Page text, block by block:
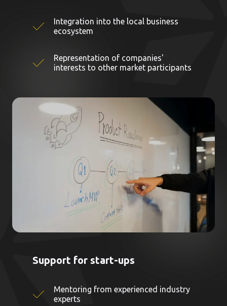
Integration into the local business
ecosystem
Representation of companies'
interests to other market participants
Support for start-ups
Mentoring from experienced industry
experts